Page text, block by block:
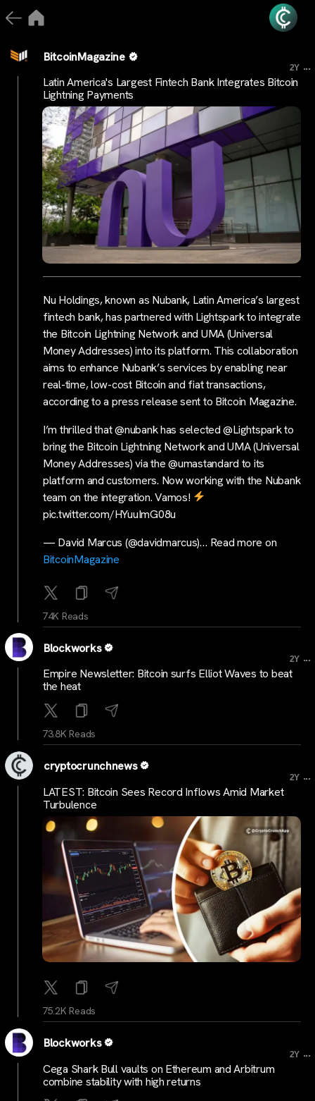
BitcoinMagazine
2Y ...
Latin America's Largest Fintech Bank Integrates Bitcoin
Lightning Payments
Nu Holdings, known as Nubank, Latin America’s largest
fintech bank, has partnered with Lightspark to integrate
the Bitcoin Lightning Network and UMA (Universal
Money Addresses) into its platform. This collaboration
aims to enhance Nubank’s services by enabling near
real-time, low-cost Bitcoin and fiat transactions,
according to a press release sent to Bitcoin Magazine.
I’m thrilled that @nubank has selected @Lightspark to
bring the Bitcoin Lightning Network and UMA (Universal
Money Addresses) via the @umastandard to its
platform and customers. Now working with the Nubank
team on the integration. Vamos!
pic.twitter.com/HYuuImG08u
— David Marcus (@davidmarcus)… Read more on
BitcoinMagazine
74K Reads
Blockworks
2Y ...
Empire Newsletter: Bitcoin surfs Elliot Waves to beat
the heat
73.8K Reads
cryptocrunchnews
2Y ...
LATEST: Bitcoin Sees Record Inflows Amid Market
Turbulence
75.2K Reads
Blockworks
2Y ...
Cega Shark Bull vaults on Ethereum and Arbitrum
combine stability with high returns